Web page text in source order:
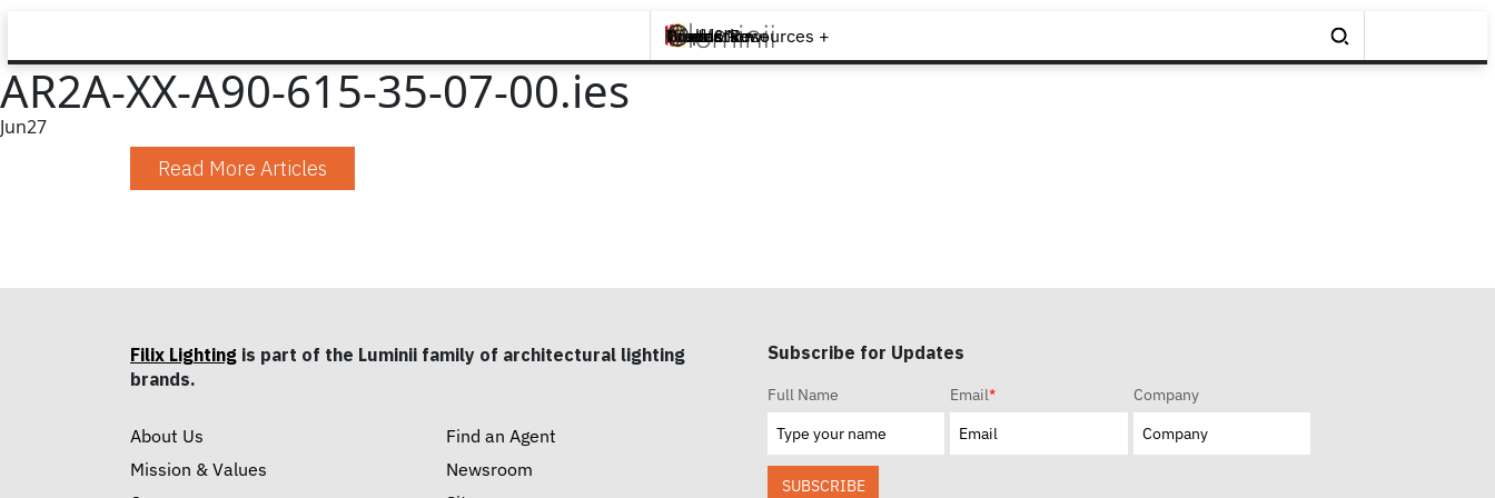
Brands +
Products +
What's New
Inspiration +
Tools & Resources +
Contact
AR2A-XX-A90-615-35-07-00.ies
Jun27
Read More Articles
Filix Lighting is part of the Luminii family of architectural lighting
brands.
About Us
Mission & Values
Find an Agent
Newsroom
Subscribe for Updates
Full Name Email* Company
SUBSCRIBE